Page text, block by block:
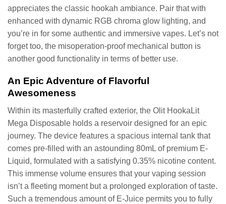
appreciates the classic hookah ambiance. Pair that with
enhanced with dynamic RGB chroma glow lighting, and
you’re in for some authentic and immersive vapes. Let’s not
forget too, the misoperation-proof mechanical button is
another good functionality in terms of better use.
An Epic Adventure of Flavorful
Awesomeness
Within its masterfully crafted exterior, the Olit HookaLit
Mega Disposable holds a reservoir designed for an epic
journey. The device features a spacious internal tank that
comes pre-filled with an astounding 80mL of premium E-
Liquid, formulated with a satisfying 0.35% nicotine content.
This immense volume ensures that your vaping session
isn’t a fleeting moment but a prolonged exploration of taste.
Such a tremendous amount of E-Juice permits you to fully